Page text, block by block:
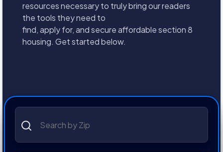
resources necessary to truly bring our readers
the tools they need to
find, apply for, and secure affordable section 8
housing. Get started below.